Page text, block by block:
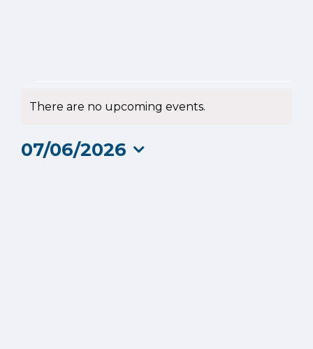
Events
7
There are no upcoming events.
07/06/2026